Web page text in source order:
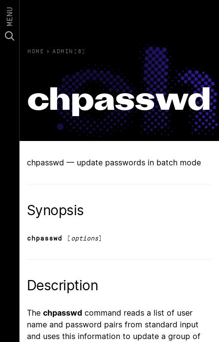
MENU
HOME › ADMIN(8)
chpasswd
chpasswd — update passwords in batch mode
Synopsis
chpasswd [ options]
Description
The chpasswd command reads a list of user
name and password pairs from standard input
and uses this information to update a group of